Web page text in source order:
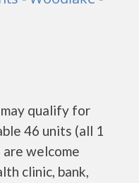
qualify for
46 units (all 1
welcome
clinic, bank,